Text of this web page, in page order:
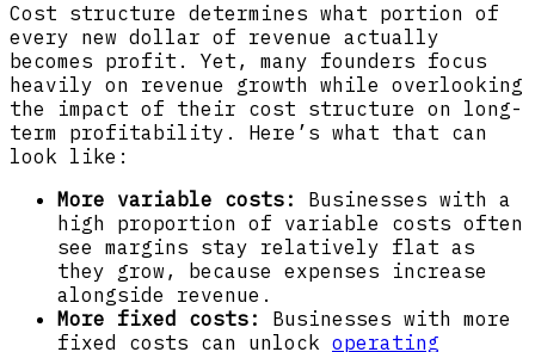
Cost structure determines what portion of
every new dollar of revenue actually
becomes profit. Yet, many founders focus
heavily on revenue growth while overlooking
the impact of their cost structure on long-
term profitability. Here’s what that can
look like:
More variable costs:
Businesses with a
high proportion of variable costs often
see margins stay relatively flat as
they grow, because expenses increase
alongside revenue.
More fixed costs:
Businesses with more
fixed costs can unlock operating